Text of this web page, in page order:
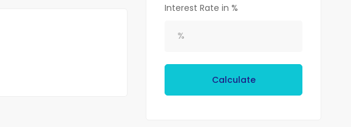
Interest Rate in %
Calculate